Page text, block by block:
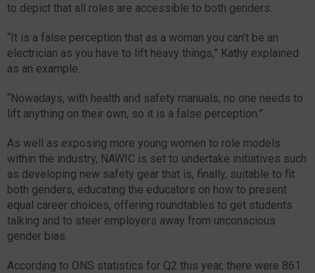
to depict that all roles are accessible to both genders.
“It is a false perception that as a woman you can’t be an
electrician as you have to lift heavy things,” Kathy explained
as an example.
“Nowadays, with health and safety manuals, no one needs to
lift anything on their own, so it is a false perception.”
As well as exposing more young women to role models
within the industry, NAWIC is set to undertake initiatives such
as developing new safety gear that is, finally, suitable to fit
both genders, educating the educators on how to present
equal career choices, offering roundtables to get students
talking and to steer employers away from unconscious
gender bias.
According to ONS statistics for Q2 this year, there were 861